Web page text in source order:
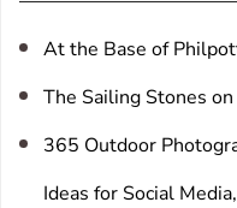
At the Base of
The Sailing Stones
365 Outdoor
Ideas for Social